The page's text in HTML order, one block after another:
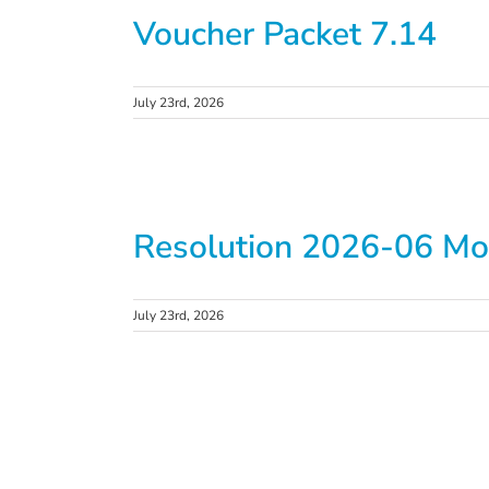
Voucher Packet 7.14
July 23rd, 2026
Resolution 2026-06
July 23rd, 2026